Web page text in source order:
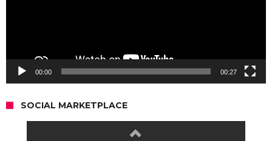
00:00 00:27
SOCIAL MARKETPLACE